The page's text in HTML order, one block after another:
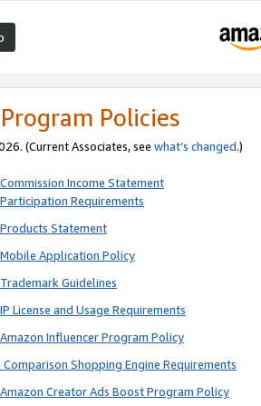
Policies
(Current Associates, see what’s changed.)
Income Statement
Requirements
Statement
Application Policy
Guidelines
License and Usage Requirements
Influencer Program Policy
Shopping Engine Requirements
Creator Ads Boost Program Policy